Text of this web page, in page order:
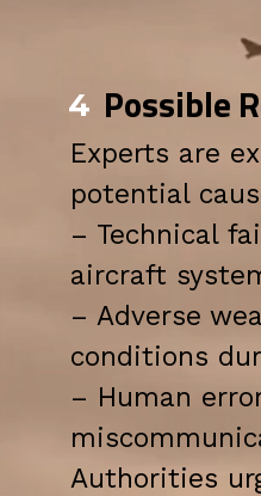
Possible
4
Experts are
potential
– Technical
aircraft
– Adverse
conditions
– Human
Authorities